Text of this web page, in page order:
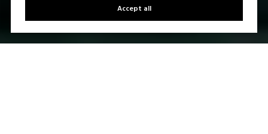
Accept all